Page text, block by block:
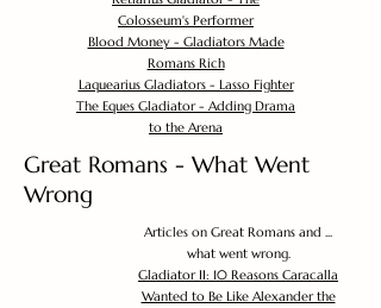
Colosseum's Performer
Blood Money - Gladiators Made
Romans Rich
Laquearius Gladiators - Lasso Fighter
The Eques Gladiator - Adding Drama
to the Arena
Great Romans - What Went
Wrong
Articles on Great Romans and ...
what went wrong.
Gladiator II: 10 Reasons Caracalla
Wanted to Be Like Alexander the